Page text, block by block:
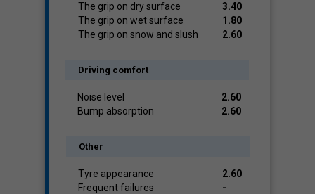
The grip on dry surface
3.40
The grip on wet surface
1.80
The grip on snow and slush
2.60
Driving comfort
Noise level
2.60
Bump absorption
2.60
Other
Tyre appearance
2.60
Frequent failures
-